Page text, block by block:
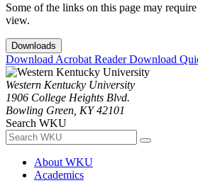
Some of the links on this page may
view.
Downloads
Download Acrobat ReaderDownload
Western Kentucky University
1906 College Heights Blvd.
Bowling Green, KY 42101
Search WKU
About WKU
Academics